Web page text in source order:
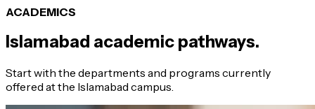
ACADEMICS
Islamabad academic pathways.
Start with the departments and programs currently
offered at the Islamabad campus.